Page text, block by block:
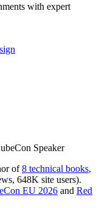
with expert
Speaker
of8 technical books,
648K site users).
EU 2026 and Red